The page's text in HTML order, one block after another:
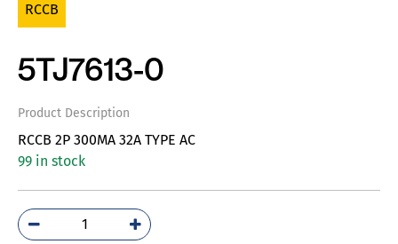
RCCB
5TJ7613-0
Product Description
RCCB 2P 300MA 32A TYPE AC
99 in stock
5TJ7613-